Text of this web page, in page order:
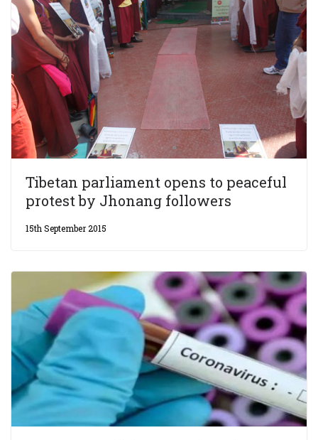
Tibetan parliament opens to peaceful
protest by Jhonang followers
15th September 2015